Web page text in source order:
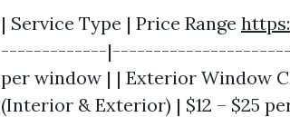
| Service Type | Price Range
-------------|------------------------|
per window | | Exterior Window
(Interior & Exterior) | $12 – $25